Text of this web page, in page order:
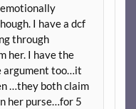
I have a dcf
through
her. I have the
argument too…it
…they both claim
her purse…for 5